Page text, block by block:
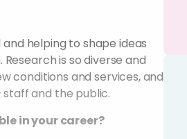
helping to shape ideas
is so diverse and
conditions and services, and
and the public.
in your career?